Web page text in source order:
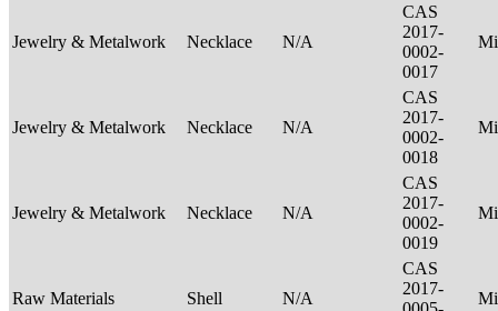
Jewelry & Metalwork Necklace N/A
CAS
2017-
0002-
0017
Jewelry & Metalwork Necklace N/A
CAS
2017-
0002-
0018
Jewelry & Metalwork Necklace N/A
CAS
2017-
0002-
0019
Raw Materials Shell N/A
CAS
2017-